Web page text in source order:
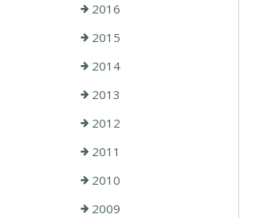
2016
2015
2014
2013
2012
2011
2010
2009